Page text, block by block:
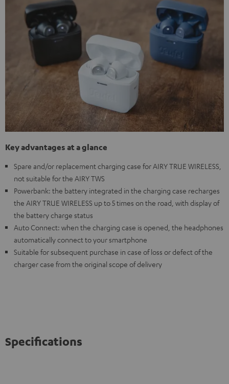
Key advantages at a glance
Spare and/or replacement charging case for AIRY TRUE WIRELESS,
not suitable for the AIRY TWS
Powerbank: the battery integrated in the charging case recharges
the AIRY TRUE WIRELESS up to 5 times on the road, with display of
the battery charge status
Auto Connect: when the charging case is opened, the headphones
automatically connect to your smartphone
Suitable for subsequent purchase in case of loss or defect of the
charger case from the original scope of delivery
Specifications